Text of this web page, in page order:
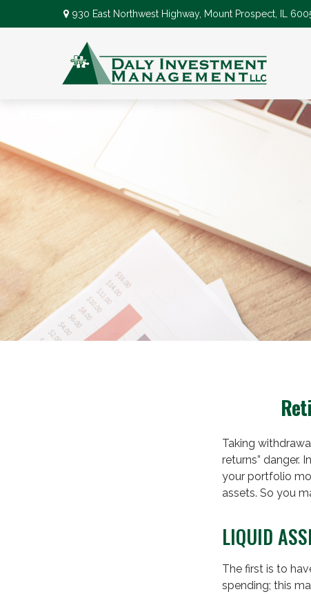
930 East Northwest Highway, Mount Prospect, IL
Taking
returns” danger.
your portfolio
assets. So you
LIQUID
The first is to
spending; this